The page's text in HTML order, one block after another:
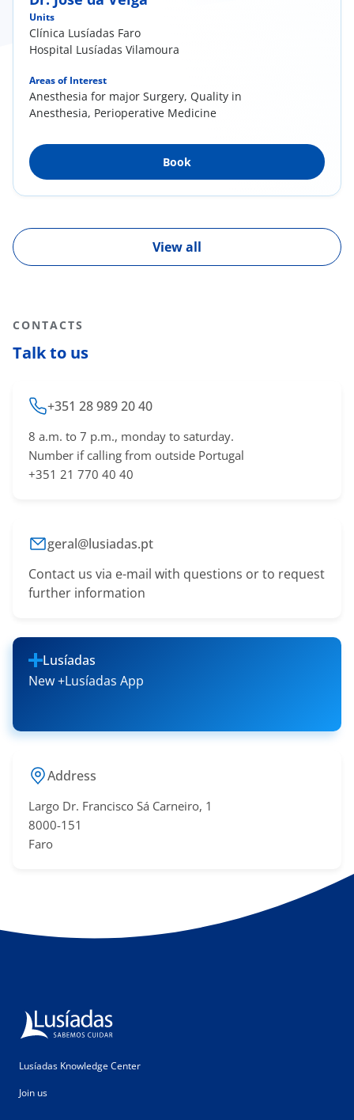
Units
Clínica Lusíadas Faro
Hospital Lusíadas Vilamoura
Areas of Interest
Anesthesia for major Surgery, Quality in
Anesthesia, Perioperative Medicine
Book
View all
CONTACTS
Talk to us
+351 28 989 20 40
8 a.m. to 7 p.m., monday to saturday.
Number if calling from outside Portugal
+351 21 770 40 40
geral@lusiadas.pt
Contact us via e-mail with questions or to request
further information
Lusíadas
New +Lusíadas App
Address
Largo Dr. Francisco Sá​ Carneiro, 1
8000-151
Faro
Lusíadas Knowledge Center
Join us